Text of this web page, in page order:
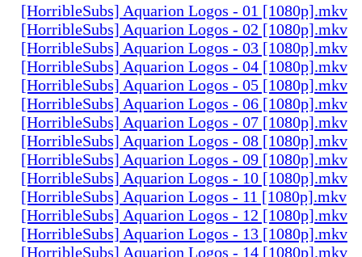
[HorribleSubs] Aquarion Logos - 01 [1080p].mkv
[HorribleSubs] Aquarion Logos - 02 [1080p].mkv
[HorribleSubs] Aquarion Logos - 03 [1080p].mkv
[HorribleSubs] Aquarion Logos - 04 [1080p].mkv
[HorribleSubs] Aquarion Logos - 05 [1080p].mkv
[HorribleSubs] Aquarion Logos - 06 [1080p].mkv
[HorribleSubs] Aquarion Logos - 07 [1080p].mkv
[HorribleSubs] Aquarion Logos - 08 [1080p].mkv
[HorribleSubs] Aquarion Logos - 09 [1080p].mkv
[HorribleSubs] Aquarion Logos - 10 [1080p].mkv
[HorribleSubs] Aquarion Logos - 11 [1080p].mkv
[HorribleSubs] Aquarion Logos - 12 [1080p].mkv
[HorribleSubs] Aquarion Logos - 13 [1080p].mkv
[HorribleSubs] Aquarion Logos - 14 [1080p].mkv